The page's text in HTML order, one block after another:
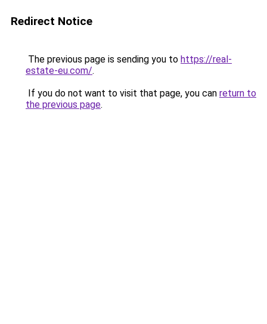
Redirect Notice
The previous page is sending you to https://real-
estate-eu.com/.
If you do not want to visit that page, you can return to
the previous page.